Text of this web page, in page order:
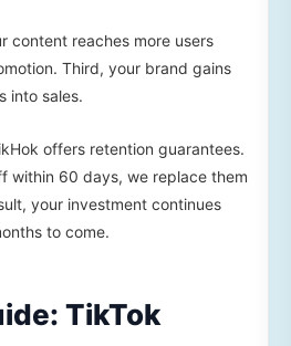
content reaches more users
Third, your brand gains
into sales.
offers retention guarantees.
within 60 days, we replace them
your investment continues
to come.
TikTok